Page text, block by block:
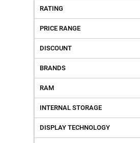
RATING
PRICE RANGE
DISCOUNT
BRANDS
RAM
INTERNAL STORAGE
DISPLAY TECHNOLOGY